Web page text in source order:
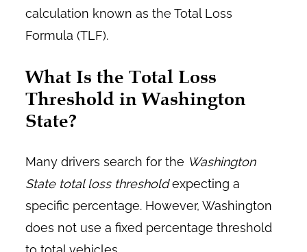
calculation known as the Total Loss
Formula (TLF).
What Is the Total Loss
Threshold in Washington
State?
Many drivers search for the Washington
State total loss thresholdexpecting a
specific percentage. However, Washington
does not use a fixed percentage threshold